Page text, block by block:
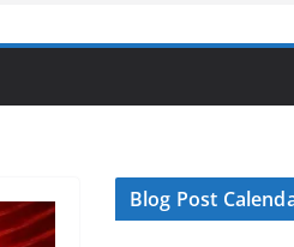
Blog Post